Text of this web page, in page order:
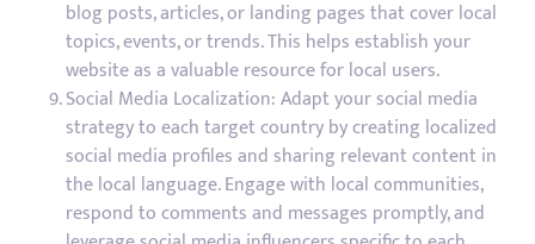
blog posts, articles, or landing pages that cover local
topics, events, or trends. This helps establish your
website as a valuable resource for local users.
Social Media Localization: Adapt your social media
strategy to each target country by creating localized
social media profiles and sharing relevant content in
the local language. Engage with local communities,
respond to comments and messages promptly, and